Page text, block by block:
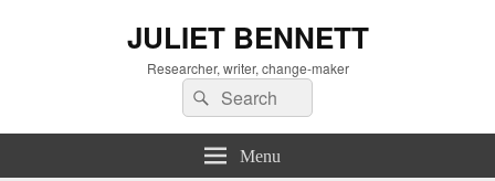
JULIET BENNETT
Researcher, writer, change-maker
Search
for:
Search
Menu